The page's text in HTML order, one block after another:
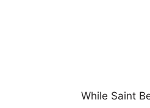
While Saint